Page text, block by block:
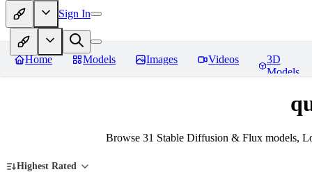
Sign In
Home Models Images Videos
3D
Models
Browse 31 Stable Diffusion & Flux models,
Highest Rated